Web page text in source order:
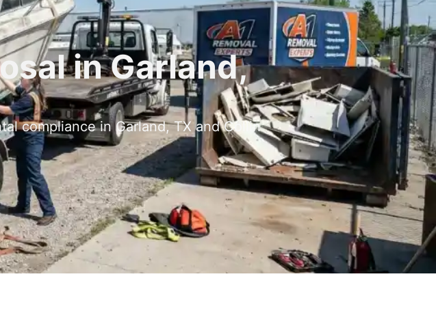
in Garland,
compliance in Garland, TX and Collin